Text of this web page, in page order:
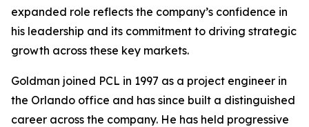
expanded role reflects the company’s confidence in
his leadership and its commitment to driving strategic
growth across these key markets.
Goldman joined PCL in 1997 as a project engineer in
the Orlando office and has since built a distinguished
career across the company. He has held progressive